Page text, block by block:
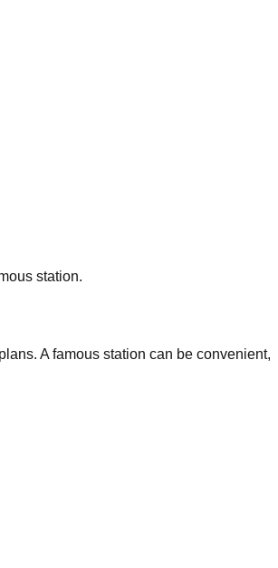
station.
A famous station can be convenient,